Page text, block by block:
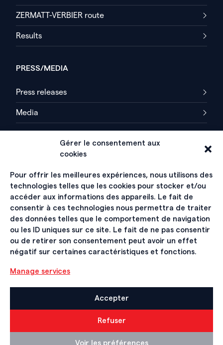
Gérer le consentement aux
cookies
Pour offrir les meilleures expériences, nous utilisons des
technologies telles que les cookies pour stocker et/ou
accéder aux informations des appareils. Le fait de
consentir à ces technologies nous permettra de traiter
des données telles que le comportement de navigation
ou les ID uniques sur ce site. Le fait de ne pas consentir
ou de retirer son consentement peut avoir un effet
négatif sur certaines caractéristiques et fonctions.
Manage services
Accepter
Refuser
Voir les préférences
ZERMATT-VERBIER route
Results
PRESS/MEDIA
Press releases
Media
Organization
Hall of Fame
SIGN UP FOR THE NEWSLETTER
Contact